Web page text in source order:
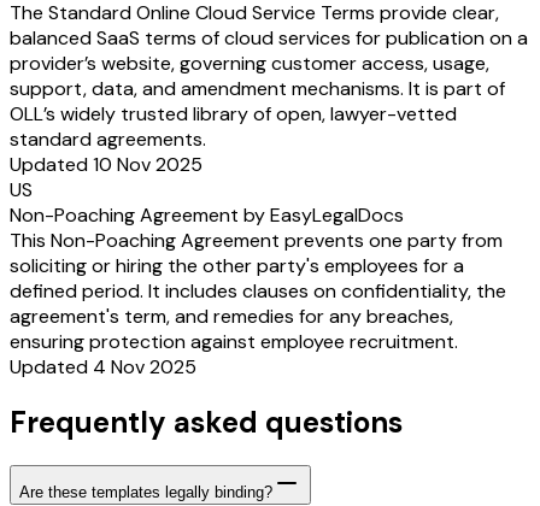
The Standard Online Cloud Service Terms provide clear,
balanced SaaS terms of cloud services for publication on a
provider’s website, governing customer access, usage,
support, data, and amendment mechanisms. It is part of
OLL’s widely trusted library of open, lawyer-vetted
standard agreements.
Updated 10 Nov 2025
US
Non-Poaching Agreement by EasyLegalDocs
This Non-Poaching Agreement prevents one party from
soliciting or hiring the other party's employees for a
defined period. It includes clauses on confidentiality, the
agreement's term, and remedies for any breaches,
ensuring protection against employee recruitment.
Updated 4 Nov 2025
Frequently asked questions
Are these templates legally binding?